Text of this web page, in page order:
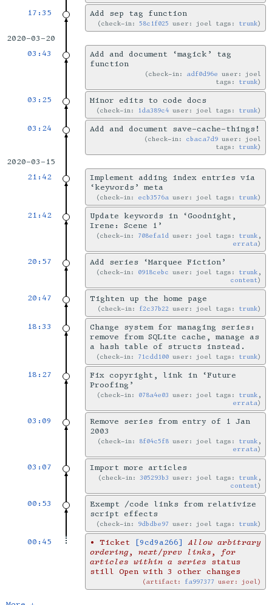
17:35 Add sep tag function
check-in:58c1f025 user: joel tags: trunk
2020-03-20
03:43
Add and document ‘magick’ tag
function
check-in: adf0d96e user: joel
tags: trunk
03:25 Minor edits to code docs
check-in: 1da389c4 user: joel tags: trunk
03:24 Add and document save-cache-things!
check-in: cbaca7d9 user: joel
tags: trunk
2020-03-15
21:42
Implement adding index entries via
‘keywords’ meta
check-in: ecb3576a user: joel tags: trunk
21:42
Update keywords in ‘Goodnight,
Irene: Scene 1’
check-in: 708efa1d user: joel tags: trunk ,
errata
20:57 Add series ‘Marquee Fiction’
check-in: 0918cebc user: joel tags: trunk ,
content
20:47 Tighten up the home page
check-in: f2c37b22 user: joel tags: trunk
18:33
Change system for managing series:
remove from SQLite cache, manage as
a hash table of structs instead.
check-in: 71cdd100 user: joel tags: trunk
18:27
Fix copyright, link in ‘Future
Proofing’
check-in: 078a4e03 user: joel tags: trunk ,
errata
03:09
Remove series from entry of 1 Jan
2003
check-in: 8f04c5f8 user: joel tags: trunk ,
errata
03:07 Import more articles
check-in:305293b3 user: joel tags: trunk ,
content
00:53
Exempt /code links from relativize
script effects
check-in: 9dbdbe97 user: joel tags: trunk
00:45 • Ticket [9cd9a266]
Allow arbitrary
ordering, next/prev links, for
articles within a series status
still Open with 3 other changes
artifact: fa997377 user: joel